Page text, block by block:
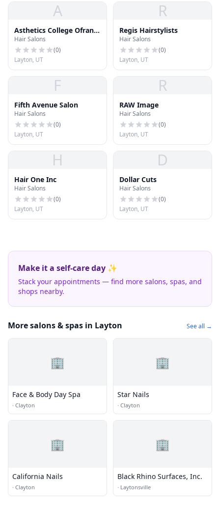
A
Asthetics College Ofran
Brown
Hair Salons
(0)
Layton, UT
R
Regis Hairstylists
Hair Salons
(0)
Layton, UT
F
Fifth Avenue Salon
Hair Salons
(0)
Layton, UT
R
RAW Image
Hair Salons
(0)
Layton, UT
H
Hair One Inc
Hair Salons
(0)
Layton, UT
D
Dollar Cuts
Hair Salons
(0)
Layton, UT
Make it a self-care day ✨
Stack your appointments — find more salons, spas, and
shops nearby.
More salons & spas in Layton See all →
🏢
Face & Body Day Spa
· Clayton
🏢
Star Nails
· Clayton
🏢
California Nails
· Clayton
🏢
Black Rhino Surfaces, Inc.
· Laytonsville